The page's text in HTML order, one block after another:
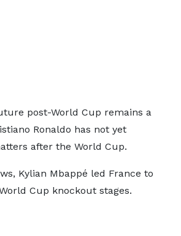
post-World Cup remains a
Ronaldo has not yet
after the World Cup.
Kylian Mbappé led France to
Cup knockout stages.